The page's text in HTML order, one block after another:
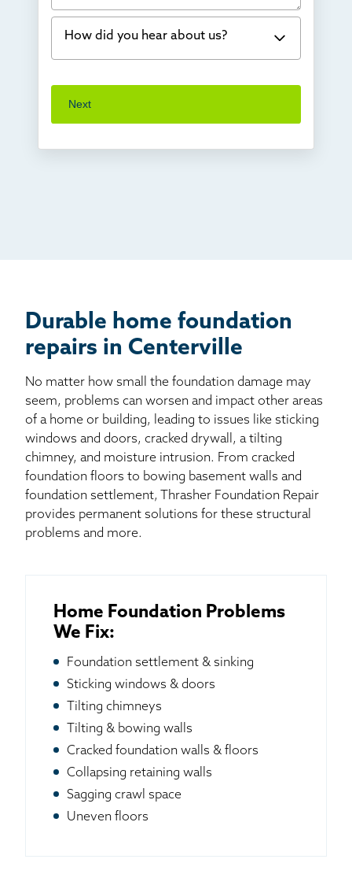
Water in my basement
Concrete repair
Crawl space problems
How did you hear about us?
I've worked with Thrasher before
Next
Durable home foundation
repairs in Centerville
No matter how small the foundation damage may
seem, problems can worsen and impact other areas
of a home or building, leading to issues like sticking
windows and doors, cracked drywall, a tilting
chimney, and moisture intrusion. From cracked
foundation floors to bowing basement walls and
foundation settlement, Thrasher Foundation Repair
provides permanent solutions for these structural
problems and more.
Home Foundation Problems
We Fix:
Foundation settlement & sinking
Sticking windows & doors
Tilting chimneys
Tilting & bowing walls
Cracked foundation walls & floors
Collapsing retaining walls
Sagging crawl space
Uneven floors